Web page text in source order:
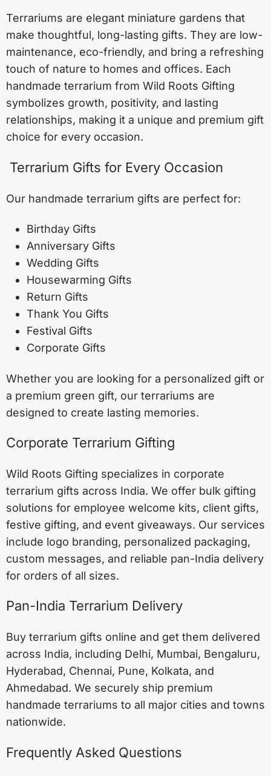
Terrariums are elegant miniature gardens that
make thoughtful, long-lasting gifts. They are low-
maintenance, eco-friendly, and bring a refreshing
touch of nature to homes and offices. Each
handmade terrarium from Wild Roots Gifting
symbolizes growth, positivity, and lasting
relationships, making it a unique and premium gift
choice for every occasion.
Terrarium Gifts for Every Occasion
Our handmade terrarium gifts are perfect for:
Birthday Gifts
Anniversary Gifts
Wedding Gifts
Housewarming Gifts
Return Gifts
Thank You Gifts
Festival Gifts
Corporate Gifts
Whether you are looking for a personalized gift or
a premium green gift, our terrariums are
designed to create lasting memories.
Corporate Terrarium Gifting
Wild Roots Gifting specializes in corporate
terrarium gifts across India. We offer bulk gifting
solutions for employee welcome kits, client gifts,
festive gifting, and event giveaways. Our services
include logo branding, personalized packaging,
custom messages, and reliable pan-India delivery
for orders of all sizes.
Pan-India Terrarium Delivery
Buy terrarium gifts online and get them delivered
across India, including Delhi, Mumbai, Bengaluru,
Hyderabad, Chennai, Pune, Kolkata, and
Ahmedabad. We securely ship premium
handmade terrariums to all major cities and towns
nationwide.
Frequently Asked Questions